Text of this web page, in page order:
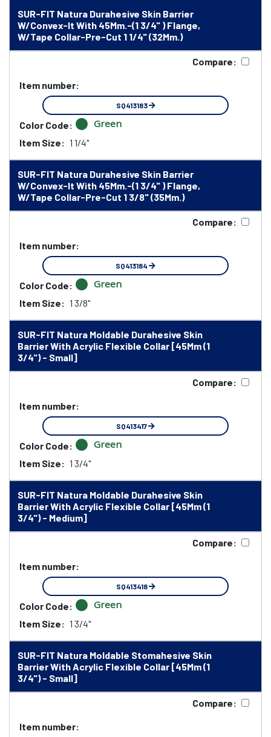
SUR-FIT Natura Durahesive Skin Barrier
W/Convex-It With 45Mm.-(1 3/4" ) Flange,
W/Tape Collar-Pre-Cut 1 1/4" (32Mm.)
Compare:
Item number:
SQ413183
Color Code: Green
Item Size: 1 1/4"
SUR-FIT Natura Durahesive Skin Barrier
W/Convex-It With 45Mm.-(1 3/4" ) Flange,
W/Tape Collar-Pre-Cut 1 3/8" (35Mm.)
Compare:
Item number:
SQ413184
Color Code: Green
Item Size: 1 3/8"
SUR-FIT Natura Moldable Durahesive Skin
Barrier With Acrylic Flexible Collar [45Mm (1
3/4") - Small]
Compare:
Item number:
SQ413417
Color Code: Green
Item Size: 1 3/4"
SUR-FIT Natura Moldable Durahesive Skin
Barrier With Acrylic Flexible Collar [45Mm (1
3/4") - Medium]
Compare:
Item number:
SQ413418
Color Code: Green
Item Size: 1 3/4"
SUR-FIT Natura Moldable Stomahesive Skin
Barrier With Acrylic Flexible Collar [45Mm (1
3/4") - Small]
Compare:
Item number: